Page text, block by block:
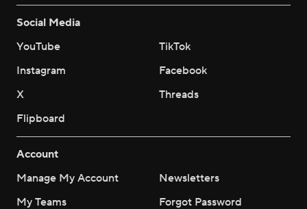
Social Media
YouTube
TikTok
Instagram
Facebook
X
Threads
Flipboard
Account
Manage My Account
Newsletters
My Teams
Forgot Password